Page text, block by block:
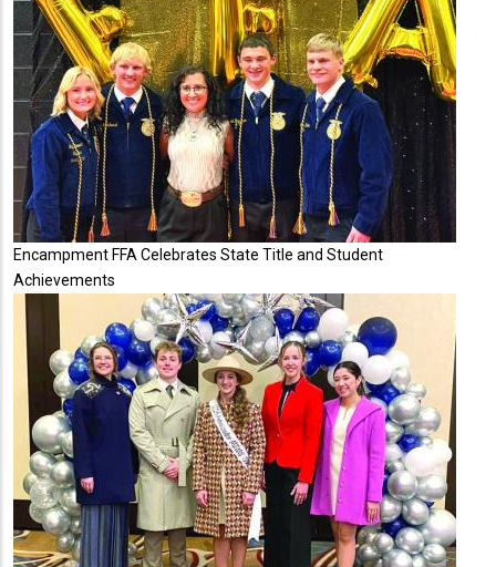
Encampment FFA Celebrates State Title and Student
Achievements